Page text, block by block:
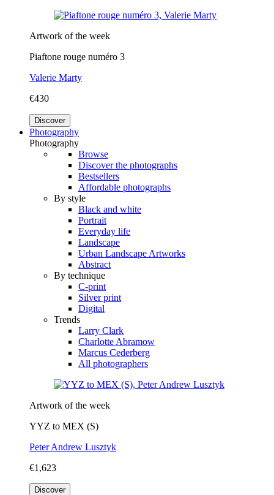
Artwork of the week
Piaftone rouge numéro 3
Valerie Marty
€430
Discover
Photography
Photography
Browse
Discover the photographs
Bestsellers
Affordable photographs
By style
Black and white
Portrait
Everyday life
Landscape
Urban Landscape Artworks
Abstract
By technique
C-print
Silver print
Digital
Trends
Larry Clark
Charlotte Abramow
Marcus Cederberg
All photographers
Artwork of the week
YYZ to MEX (S)
Peter Andrew Lusztyk
€1,623
Discover